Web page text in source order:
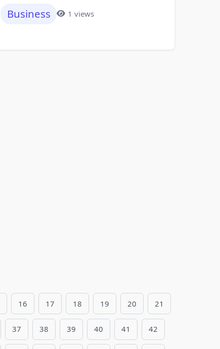
Business 1 views
16 17 18 19 20 21
37 38 39 40 41 42